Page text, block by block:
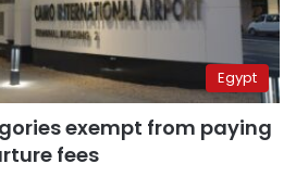
Egypt
exempt from paying
fees